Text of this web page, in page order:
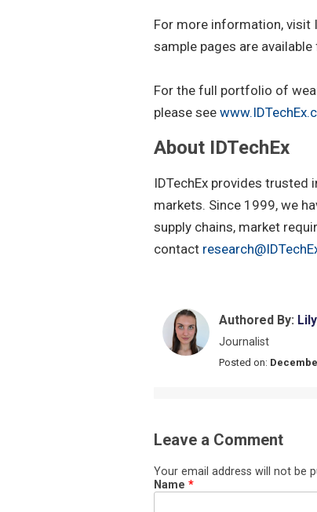
For more information, visit
sample pages are
For the full portfolio of
please see
About IDTechEx
IDTechEx provides
markets. Since 1999, we
supply chains, market
contact
Authored By:
Journalist
Posted on:
Leave a Comment
Your email address will not be
Name *